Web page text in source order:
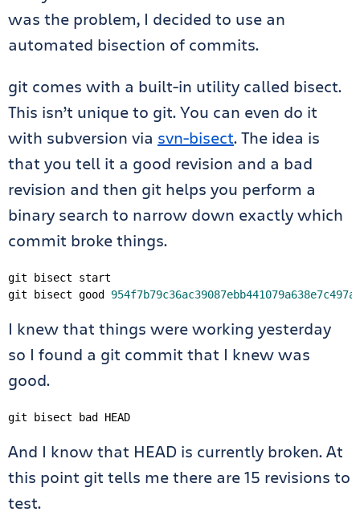
was the problem, I decided to use an
automated bisection of commits.
git comes with a built-in utility called bisect.
This isn’t unique to git. You can even do it
with subversion via svn-bisect. The idea is
that you tell it a good revision and a bad
revision and then git helps you perform a
binary search to narrow down exactly which
commit broke things.
git bisect start
git bisect good
I knew that things were working yesterday
so I found a git commit that I knew was
good.
git bisect bad HEAD
And I know that HEAD is currently broken. At
this point git tells me there are 15 revisions to
test.